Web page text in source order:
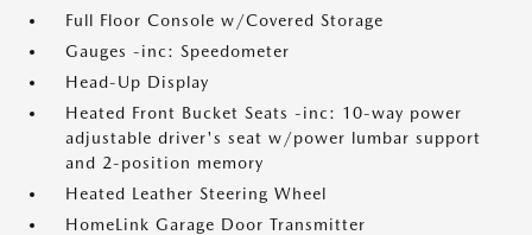
Full Floor Console w/Covered Storage
Gauges -inc: Speedometer
Head-Up Display
Heated Front Bucket Seats -inc: 10-way power
adjustable driver's seat w/power lumbar support
and 2-position memory
Heated Leather Steering Wheel
HomeLink Garage Door Transmitter